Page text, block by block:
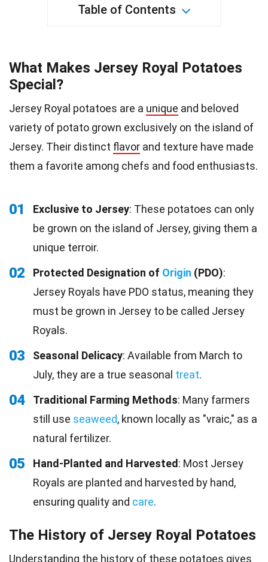
Table of Contents
What Makes Jersey Royal Potatoes
Special?
Jersey Royal potatoes are a unique and beloved
variety of potato grown exclusively on the island of
Jersey. Their distinct flavor and texture have made
them a favorite among chefs and food enthusiasts.
01 Exclusive to Jersey: These potatoes can only
be grown on the island of Jersey, giving them a
unique terroir.
02 Protected Designation of Origin (PDO):
Jersey Royals have PDO status, meaning they
must be grown in Jersey to be called Jersey
Royals.
03 Seasonal Delicacy: Available from March to
July, they are a true seasonal treat.
04 Traditional Farming Methods: Many farmers
still use seaweed, known locally as "vraic," as a
natural fertilizer.
05 Hand-Planted and Harvested: Most Jersey
Royals are planted and harvested by hand,
ensuring quality and care.
The History of Jersey Royal Potatoes
Understanding the history of these potatoes gives